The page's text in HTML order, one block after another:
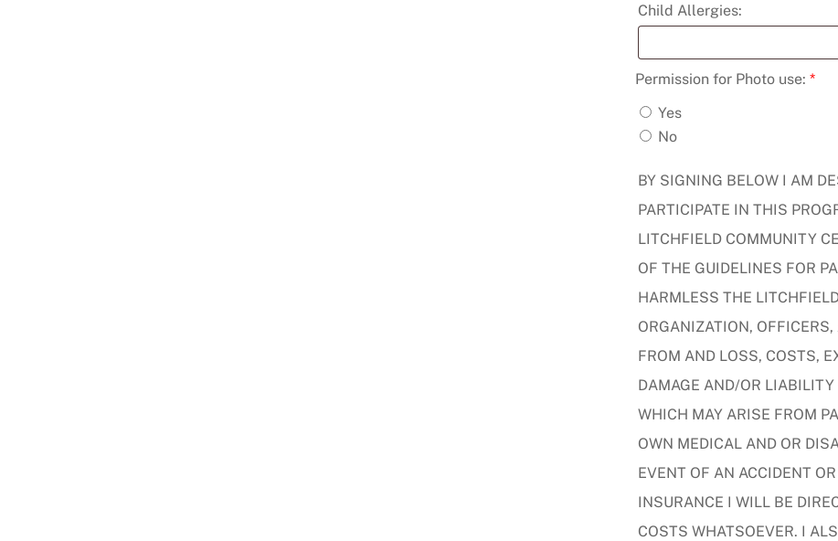
Child Allergies:
Permission for Photo use:*
Yes
No
BY SIGNING BELOW I AM
PARTICIPATE IN THIS
LITCHFIELD COMMUNITY
OF THE GUIDELINES FOR
HARMLESS THE
ORGANIZATION,
FROM AND LOSS, COSTS,
DAMAGE AND/OR
WHICH MAY ARISE FROM
OWN MEDICAL AND OR
EVENT OF AN ACCIDENT
INSURANCE I WILL BE
COSTS WHATSOEVER. I